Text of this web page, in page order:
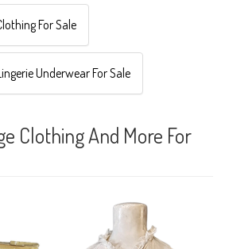
For Sale
Underwear For Sale
Clothing And More For